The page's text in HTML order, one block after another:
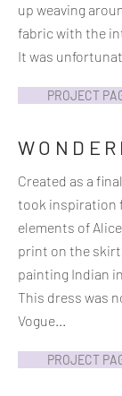
up weaving
fabric with the
It was
PROJECT
Created as a
took inspiration
elements of
print on the
painting Indian
This dress was
Vogue...
PROJECT